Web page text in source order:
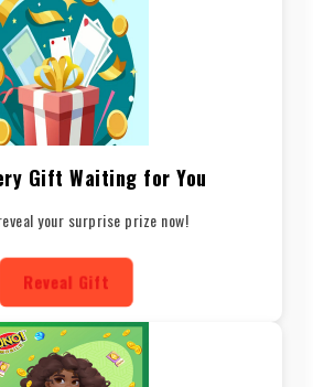
Gift Waiting for You
your surprise prize now!
Reveal Gift